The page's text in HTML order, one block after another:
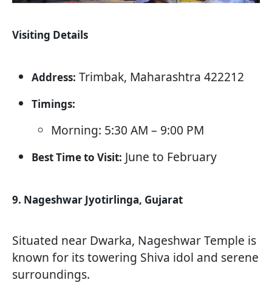
Visiting Details
Address: Trimbak, Maharashtra 422212
Timings:
Morning: 5:30 AM – 9:00 PM
Best Time to Visit: June to February
9. Nageshwar Jyotirlinga, Gujarat
Situated near Dwarka, Nageshwar Temple is
known for its towering Shiva idol and serene
surroundings.